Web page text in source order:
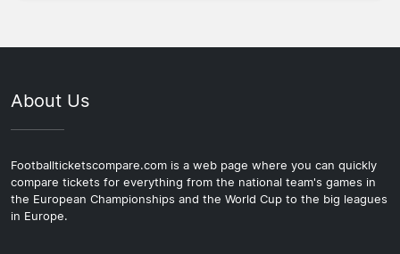
About Us
Footballticketscompare.com is a web page where you can quickly
compare tickets for everything from the national team's games in
the European Championships and the World Cup to the big leagues
in Europe.